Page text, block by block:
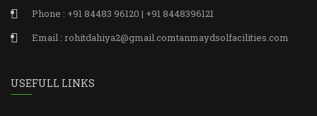
Phone : +91 84483 96120 | +91 8448396121
Email : rohitdahiya2@gmail.comtanmaydsolfacilities.com
USEFULL LINKS